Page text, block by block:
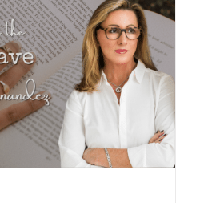
CAVE
MARCH